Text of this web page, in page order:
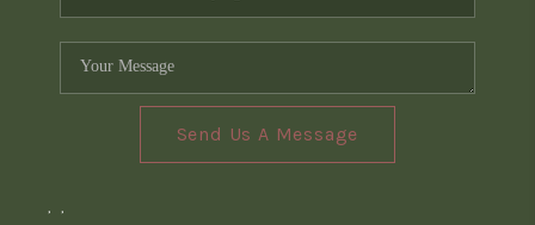
Send Us A Message
, ,